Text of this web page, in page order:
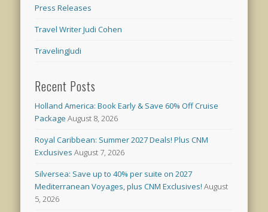
Press Releases
Travel Writer Judi Cohen
TravelingJudi
Recent Posts
Holland America: Book Early & Save 60% Off Cruise
Package August 8, 2026
Royal Caribbean: Summer 2027 Deals! Plus CNM
Exclusives August 7, 2026
Silversea: Save up to 40% per suite on 2027
Mediterranean Voyages, plus CNM Exclusives! August
5, 2026